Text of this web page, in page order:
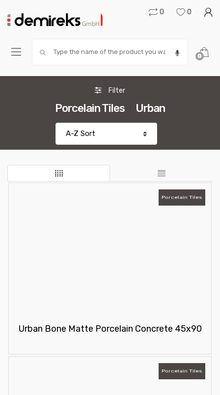
0
0
0
Filter
Porcelain Tiles Urban
Porcelain Tiles
Urban Bone Matte Porcelain Concrete 45x90
Porcelain Tiles